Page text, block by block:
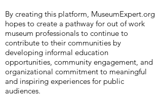
By creating this platform, MuseumExpert.org
hopes to create a pathway for out of work
museum professionals to continue to
contribute to their communities by
developing informal education
opportunities, community engagement, and
organizational commitment to meaningful
and inspiring experiences for public
audiences.